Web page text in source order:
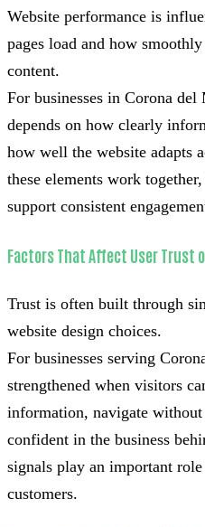
Website performance is
pages load and how
content.
For businesses in Corona del
depends on how clearly
how well the website adapts
these elements work
support consistent
Factors That Affect User Trust
Trust is often built through
website design choices.
For businesses serving
strengthened when visitors
information, navigate
confident in the business
signals play an important
customers.